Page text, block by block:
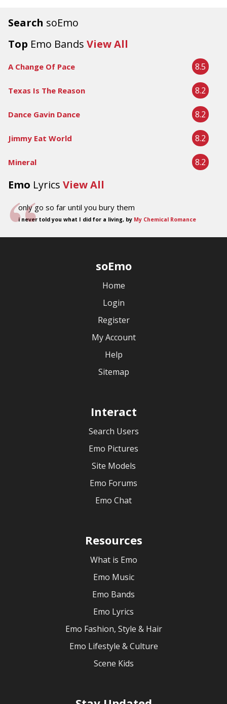
Search soEmo
Top Emo Bands View All
A Change Of Pace 8.5
Texas Is The Reason 8.2
Dance Gavin Dance 8.2
Jimmy Eat World 8.2
Mineral 8.2
Emo Lyrics View All
only go so far until you bury them
i never told you what I did for a living, by My Chemical Romance
soEmo
Home
Login
Register
My Account
Help
Sitemap
Interact
Search Users
Emo Pictures
Site Models
Emo Forums
Emo Chat
Resources
What is Emo
Emo Music
Emo Bands
Emo Lyrics
Emo Fashion, Style & Hair
Emo Lifestyle & Culture
Scene Kids